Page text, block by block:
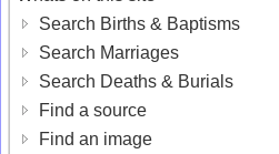
Search Births & Baptisms
Search Marriages
Search Deaths & Burials
Find a source
Find an image